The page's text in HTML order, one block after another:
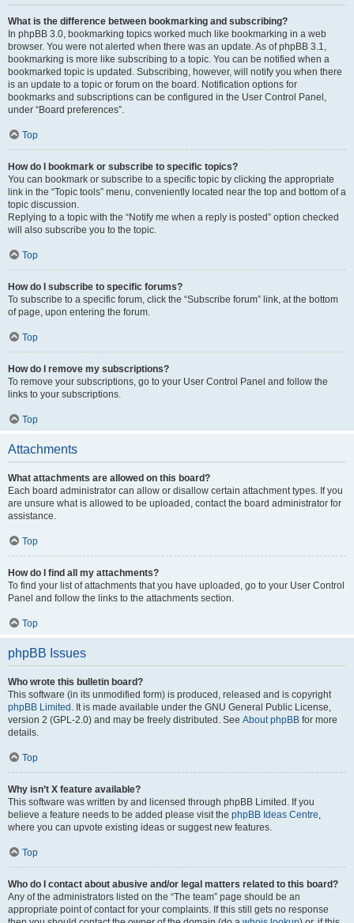
What is the difference between bookmarking and subscribing?
In phpBB 3.0, bookmarking topics worked much like bookmarking in a web
browser. You were not alerted when there was an update. As of phpBB 3.1,
bookmarking is more like subscribing to a topic. You can be notified when a
bookmarked topic is updated. Subscribing, however, will notify you when there
is an update to a topic or forum on the board. Notification options for
bookmarks and subscriptions can be configured in the User Control Panel,
under “Board preferences”.
Top
How do I bookmark or subscribe to specific topics?
You can bookmark or subscribe to a specific topic by clicking the appropriate
link in the “Topic tools” menu, conveniently located near the top and bottom of a
topic discussion.
Replying to a topic with the “Notify me when a reply is posted” option checked
will also subscribe you to the topic.
Top
How do I subscribe to specific forums?
To subscribe to a specific forum, click the “Subscribe forum” link, at the bottom
of page, upon entering the forum.
Top
How do I remove my subscriptions?
To remove your subscriptions, go to your User Control Panel and follow the
links to your subscriptions.
Top
Attachments
What attachments are allowed on this board?
Each board administrator can allow or disallow certain attachment types. If you
are unsure what is allowed to be uploaded, contact the board administrator for
assistance.
Top
How do I find all my attachments?
To find your list of attachments that you have uploaded, go to your User Control
Panel and follow the links to the attachments section.
Top
phpBB Issues
Who wrote this bulletin board?
This software (in its unmodified form) is produced, released and is copyright
phpBB Limited . It is made available under the GNU General Public License,
version 2 (GPL-2.0) and may be freely distributed. See About phpBB for more
details.
Top
Why isn’t X feature available?
This software was written by and licensed through phpBB Limited. If you
believe a feature needs to be added please visit the phpBB Ideas Centre,
where you can upvote existing ideas or suggest new features.
Top
Who do I contact about abusive and/or legal matters related to this board?
Any of the administrators listed on the “The team” page should be an
appropriate point of contact for your complaints. If this still gets no response